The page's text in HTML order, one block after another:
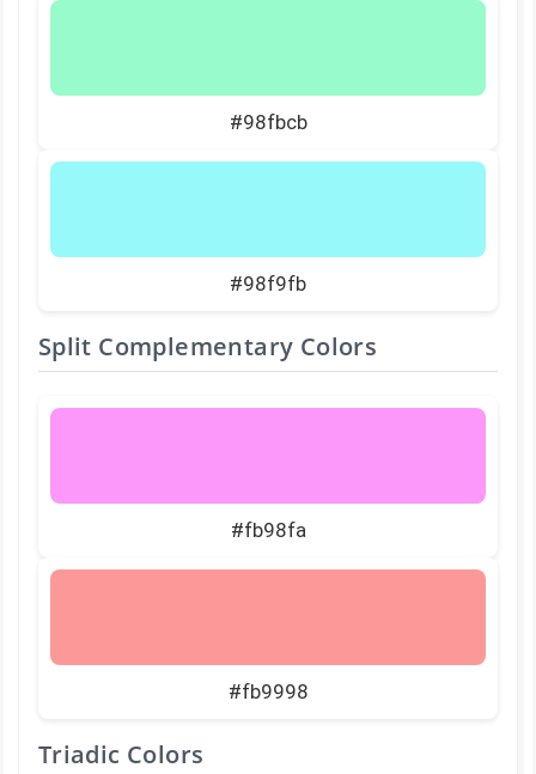
#98fbcb
#98f9fb
Split Complementary Colors
#fb98fa
#fb9998
Triadic Colors